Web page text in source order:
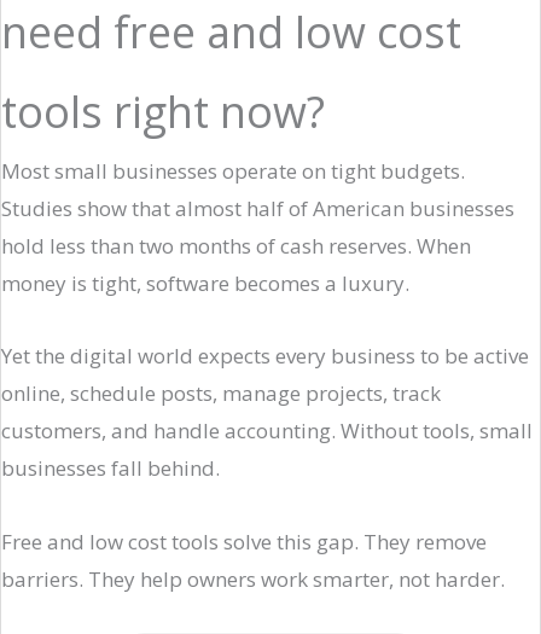
need free and low cost
tools right now?
Most small businesses operate on tight budgets.
Studies show that almost half of American businesses
hold less than two months of cash reserves. When
money is tight, software becomes a luxury.
Yet the digital world expects every business to be active
online, schedule posts, manage projects, track
customers, and handle accounting. Without tools, small
businesses fall behind.
Free and low cost tools solve this gap. They remove
barriers. They help owners work smarter, not harder.